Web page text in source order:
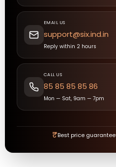
EMAIL US
support@six.ind.in
Reply within 2 hours
CALL US
85 85 85 85 86
Mon — Sat, 9am — 7pm
₹Best price guarantee